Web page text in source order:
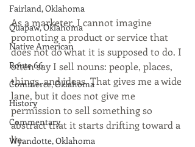
Fairland, Oklahoma
Quapaw, Oklahoma
Native American
Route 66
Commerce, Oklahoma
History
Commentary
Wyandotte, Oklahoma
As a marketer, I cannot imagine
promoting a product or service that
does not do what it is supposed to do. I
often say I sell nouns: people, places,
things, and ideas. That gives me a wide
lane, but it does not give me
permission to sell something so
abstract that it starts drifting toward a
lie.